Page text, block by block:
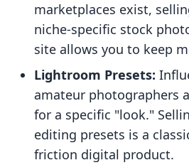
marketplaces exist,
niche-specific stock
site allows you to keep
Lightroom Presets:
amateur photographers
for a specific "look."
editing presets is a
friction digital product.